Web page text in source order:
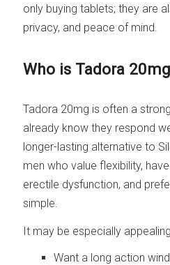
only buying tablets; they are
privacy, and peace of mind.
Who is Tadora
Tadora 20mg is often a
already know they respond
longer-lasting alternative to
men who value flexibility,
erectile dysfunction, and
simple.
It may be especially
Want a long action